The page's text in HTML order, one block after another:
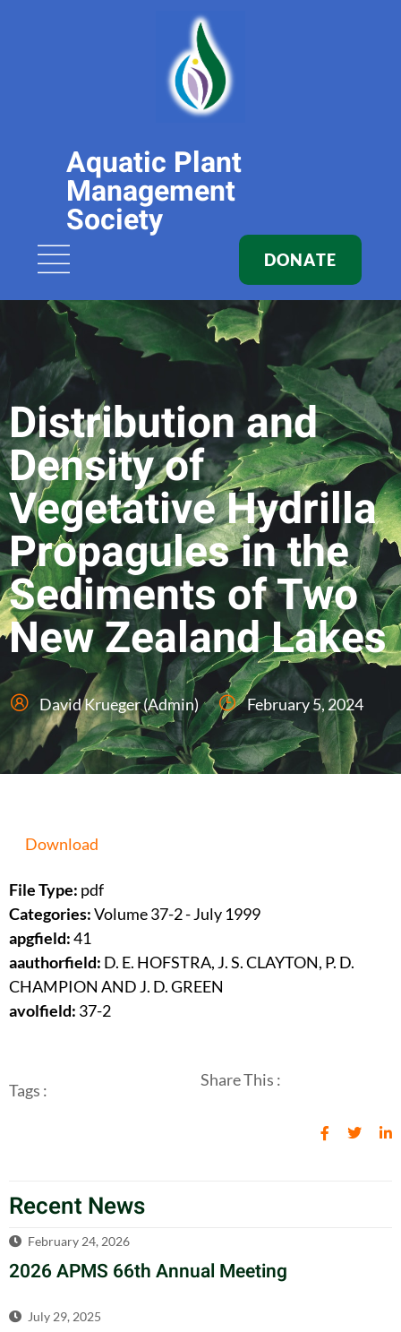
Aquatic Plant
Management
Society
DONATE
Distribution and
Density of
Vegetative Hydrilla
Propagules in the
Sediments of Two
New Zealand Lakes
David Krueger (Admin) February 5, 2024
Download
File Type: pdf
Categories:Volume 37-2 - July 1999
apgfield:41
aauthorfield: D. E. HOFSTRA, J. S. CLAYTON, P. D.
CHAMPION AND J. D. GREEN
avolfield: 37-2
Tags :
Share This :
Recent News
February 24, 2026
2026 APMS 66th Annual Meeting
July 29, 2025